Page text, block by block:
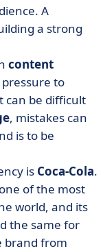
A
a strong
content
to
can be difficult
, mistakes can
is to be
is Coca-Cola.
of the most
world, and its
the same for
brand from